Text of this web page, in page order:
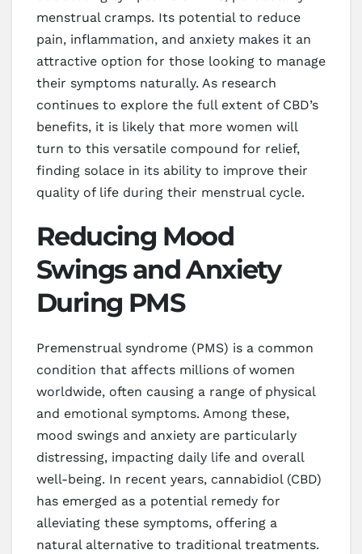
menstrual cramps. Its potential to reduce
pain, inflammation, and anxiety makes it an
attractive option for those looking to manage
their symptoms naturally. As research
continues to explore the full extent of CBD’s
benefits, it is likely that more women will
turn to this versatile compound for relief,
finding solace in its ability to improve their
quality of life during their menstrual cycle.
Reducing Mood
Swings and Anxiety
During PMS
Premenstrual syndrome (PMS) is a common
condition that affects millions of women
worldwide, often causing a range of physical
and emotional symptoms. Among these,
mood swings and anxiety are particularly
distressing, impacting daily life and overall
well-being. In recent years, cannabidiol (CBD)
has emerged as a potential remedy for
alleviating these symptoms, offering a
natural alternative to traditional treatments.